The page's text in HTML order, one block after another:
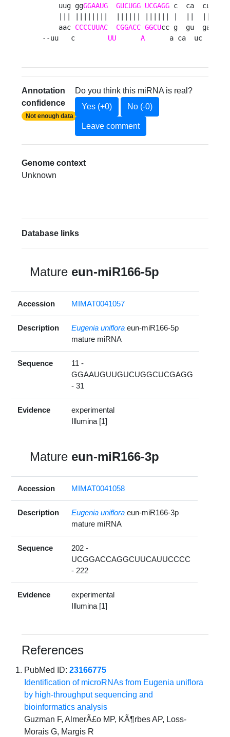
    uug gg
GGAAUG GUCUGG UCGAGG c  ca
    aac
CCCCUUAC CGGACC GGCUcc g  gu
--uu   c UU A
a ca  uc
Annotation
confidence
Not enough data
Do you think this miRNA is real?
Yes (+0)
No (-0)
Leave comment
Genome context
Unknown
Database links
Mature eun-miR166-5p
Accession MIMAT0041057
Description Eugenia uniflora eun-miR166-5p
mature miRNA
Sequence
11 -
GGAAUGUUGUCUGGCUCGAGG
- 31
Evidence
experimental
Illumina [1]
Mature eun-miR166-3p
Accession MIMAT0041058
Description Eugenia uniflora eun-miR166-3p
mature miRNA
Sequence
202 -
UCGGACCAGGCUUCAUUCCCC
- 222
Evidence
experimental
Illumina [1]
References
PubMed ID:23166775
Identification of microRNAs from Eugenia uniflora
by high-throughput sequencing and
bioinformatics analysis
Guzman F, AlmerÃ£o MP, KÃ¶rbes AP, Loss-
Morais G, Margis R